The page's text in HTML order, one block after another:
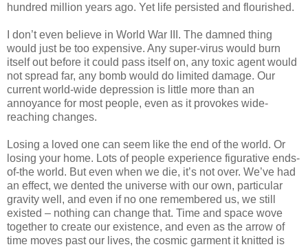
hundred million years ago. Yet life persisted and flourished.
I don’t even believe in World War III. The damned thing
would just be too expensive. Any super-virus would burn
itself out before it could pass itself on, any toxic agent would
not spread far, any bomb would do limited damage. Our
current world-wide depression is little more than an
annoyance for most people, even as it provokes wide-
reaching changes.
Losing a loved one can seem like the end of the world. Or
losing your home. Lots of people experience figurative ends-
of-the world. But even when we die, it’s not over. We’ve had
an effect, we dented the universe with our own, particular
gravity well, and even if no one remembered us, we still
existed – nothing can change that. Time and space wove
together to create our existence, and even as the arrow of
time moves past our lives, the cosmic garment it knitted is